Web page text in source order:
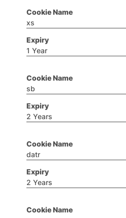
xs
1 Year
sb
2 Years
datr
2 Years